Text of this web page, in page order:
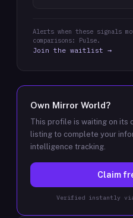
Alerts when these signals
comparisons: Pulse.
Join the waitlist →
Own Mirror World?
This profile is waiting on its
listing to complete your
intelligence tracking.
Claim
Verified instantly via